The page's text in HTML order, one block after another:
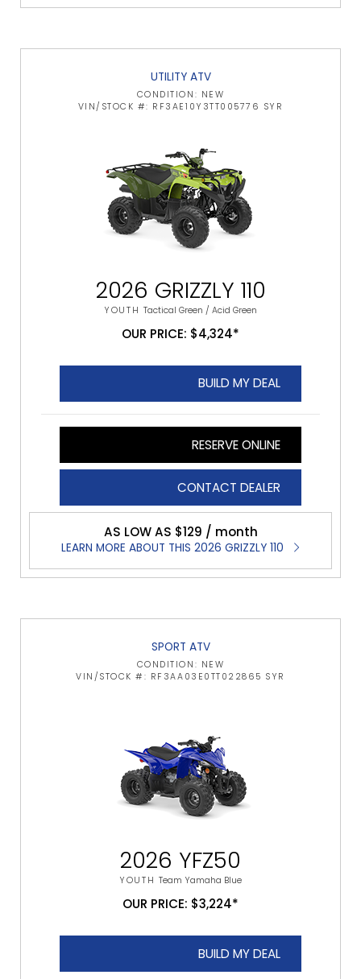
UTILITY ATV
CONDITION: NEW
VIN/STOCK #: RF3AE10Y3TT005776 SYR
2026 GRIZZLY 110
YOUTH Tactical Green / Acid Green
OUR PRICE: $4,324*
BUILD MY DEAL
RESERVE ONLINE
CONTACT DEALER
AS LOW AS $129 / month
LEARN MORE ABOUT THIS 2026 GRIZZLY 110
SPORT ATV
CONDITION: NEW
VIN/STOCK #: RF3AA03E0TT022865 SYR
2026 YFZ50
YOUTH Team Yamaha Blue
OUR PRICE: $3,224*
BUILD MY DEAL